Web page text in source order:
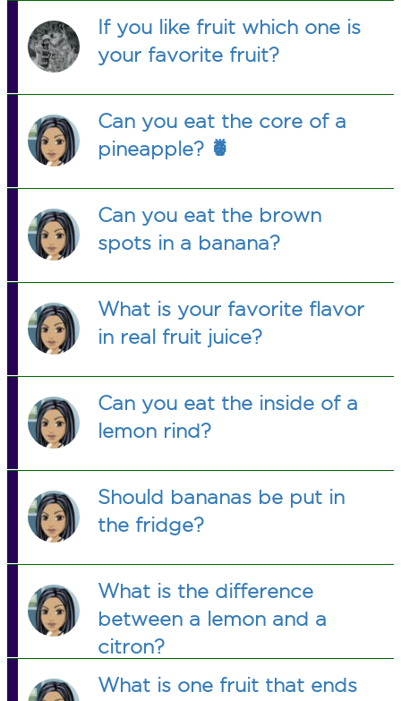
If you like fruit which one is
your favorite fruit?
Can you eat the core of a
pineapple? 🍍
Can you eat the brown
spots in a banana?
What is your favorite flavor
in real fruit juice?
Can you eat the inside of a
lemon rind?
Should bananas be put in
the fridge?
What is the difference
between a lemon and a
citron?
What is one fruit that ends